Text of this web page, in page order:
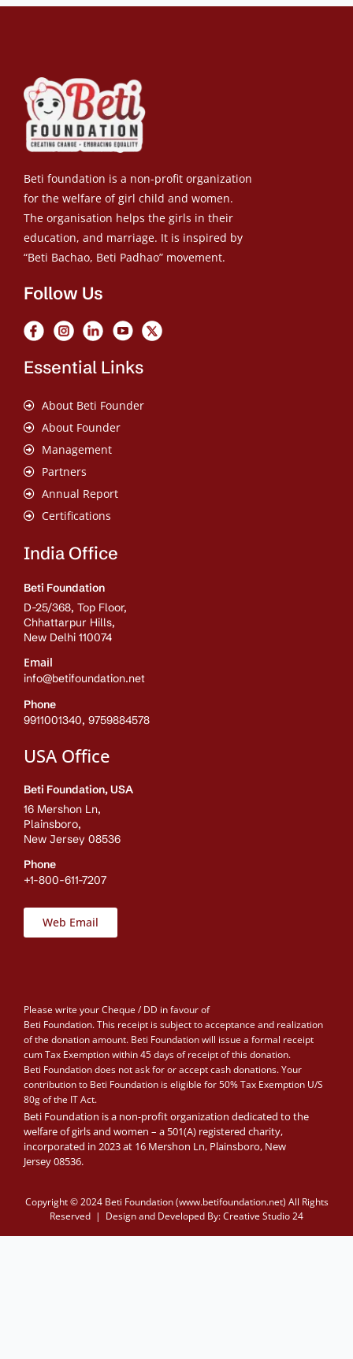
Beti foundation is a non-profit organization
for the welfare of girl child and women.
The organisation helps the girls in their
education, and marriage. It is inspired by
“Beti Bachao, Beti Padhao” movement.
Follow Us
Essential Links
About Beti Founder
About Founder
Management
Partners
Annual Report
Certifications
India Office
Beti Foundation
D-25/368, Top Floor,
Chhattarpur Hills,
New Delhi 110074
Email
info@betifoundation.net
Phone
9911001340, 9759884578
USA Office
Beti Foundation, USA
16 Mershon Ln,
Plainsboro,
New Jersey 08536
Phone
+1-800-611-7207
Web Email
Please write your Cheque / DD in favour of
Beti Foundation. This receipt is subject to acceptance and realization
of the donation amount. Beti Foundation will issue a formal receipt
cum Tax Exemption within 45 days of receipt of this donation.
Beti Foundation does not ask for or accept cash donations. Your
contribution to Beti Foundation is eligible for 50% Tax Exemption U/S
80g of the IT Act.
Beti Foundation is a non-profit organization dedicated to the
welfare of girls and women – a 501(A) registered charity,
incorporated in 2023 at 16 Mershon Ln, Plainsboro, New
Jersey 08536.
Copyright © 2024 Beti Foundation (www.betifoundation.net) All Rights
Reserved | Design and Developed By:Creative Studio 24